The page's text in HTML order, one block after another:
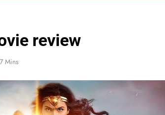
review
7 Mins